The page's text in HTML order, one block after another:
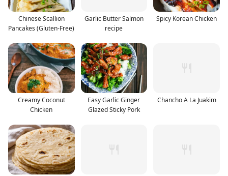
Chinese Scallion
Pancakes (Gluten-Free)
Garlic Butter Salmon
recipe
Spicy Korean Chicken
Creamy Coconut
Chicken
Easy Garlic Ginger
Glazed Sticky Pork
Chancho A La Juakim